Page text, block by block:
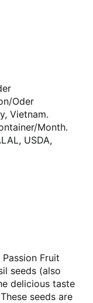
Oder
Vietnam.
Month.
USDA,
Fruit
seeds (also
delicious taste
seeds are